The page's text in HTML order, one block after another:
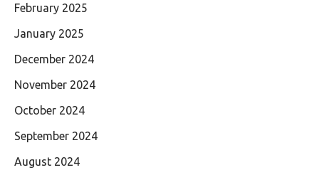
February 2025
January 2025
December 2024
November 2024
October 2024
September 2024
August 2024